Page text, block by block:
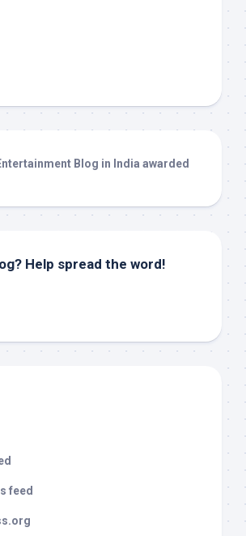
Help spread the word!
feed